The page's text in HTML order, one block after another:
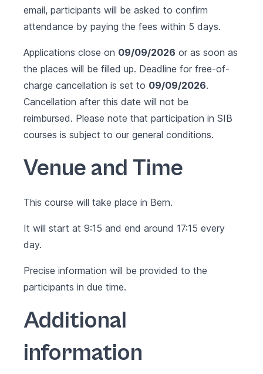
email, participants will be asked to confirm
attendance by paying the fees within 5 days.
Applications close on 09/09/2026 or as soon as
the places will be filled up. Deadline for free-of-
charge cancellation is set to 09/09/2026.
Cancellation after this date will not be
reimbursed. Please note that participation in SIB
courses is subject to our general conditions.
Venue and Time
This course will take place in Bern.
It will start at 9:15 and end around 17:15 every
day.
Precise information will be provided to the
participants in due time.
Additional
information